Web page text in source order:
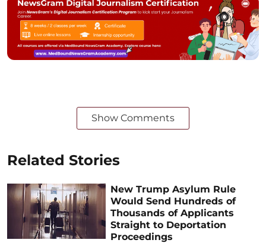
Show Comments
Related Stories
New Trump Asylum Rule
Would Send Hundreds of
Thousands of Applicants
Straight to Deportation
Proceedings